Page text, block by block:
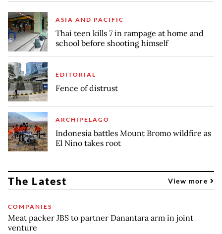
ASIA AND PACIFIC
Thai teen kills 7 in rampage at home and
school before shooting himself
EDITORIAL
Fence of distrust
ARCHIPELAGO
Indonesia battles Mount Bromo wildfire as
El Nino takes root
The Latest View more
COMPANIES
Meat packer JBS to partner Danantara arm in joint
venture